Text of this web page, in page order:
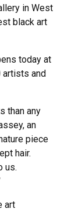
in West
black art
today at
artists and
than any
an
piece
hair.
us.
art